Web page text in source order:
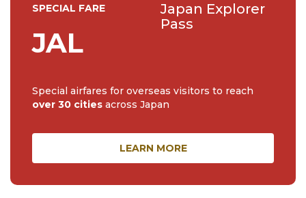
SPECIAL FARE
JAL
Japan Explorer
Pass
Special airfares for overseas visitors to reach
over 30 cities across Japan
LEARN MORE